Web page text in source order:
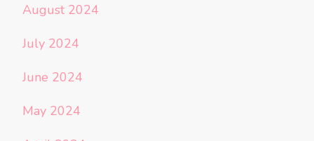
August 2024
July 2024
June 2024
May 2024